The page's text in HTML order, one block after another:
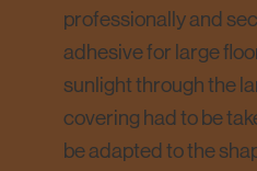
professionally and
adhesive for large
sunlight through the
covering had to be
be adapted to the